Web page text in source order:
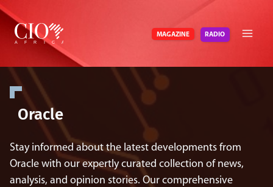
Skip
content
MAGAZINE RADIO
Oracle
Stay informed about the latest developments from
Oracle with our expertly curated collection of news,
analysis, and opinion stories. Our comprehensive